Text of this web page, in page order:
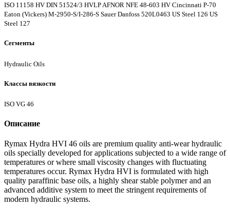
ISO 11158 HV DIN 51524/3 HVLPAFNOR NFE 48-603 HV Cincinnati P-70
Eaton (Vickers) M-2950-S/I-286-S Sauer Danfoss 520L0463 US Steel 126 US
Steel 127
Сегменты
Hydraulic Oils
Классы вязкости
ISO VG 46
Описание
Rymax Hydra HVI 46 oils are premium quality anti-wear hydraulic
oils specially developed for applications subjected to a wide range of
temperatures or where small viscosity changes with fluctuating
temperatures occur. Rymax Hydra HVI is formulated with high
quality paraffinic base oils, a highly shear stable polymer and an
advanced additive system to meet the stringent requirements of
modern hydraulic systems.